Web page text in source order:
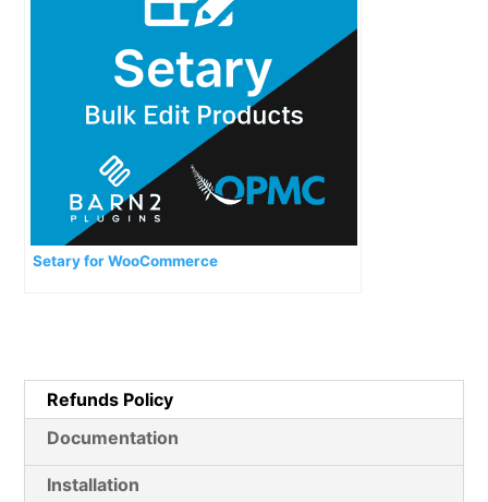
Setary for WooCommerce
Refunds Policy
Documentation
Installation